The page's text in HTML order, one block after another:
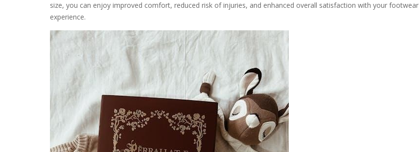
size, you can enjoy improved comfort, reduced risk of injuries, and enhanced overall satisfaction with your footwear
experience.